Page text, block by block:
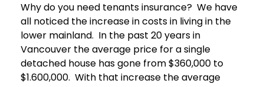
Why do you need tenants insurance? We have
all noticed the increase in costs in living in the
lower mainland. In the past 20 years in
Vancouver the average price for a single
detached house has gone from $360,000 to
$1.600,000. With that increase the average